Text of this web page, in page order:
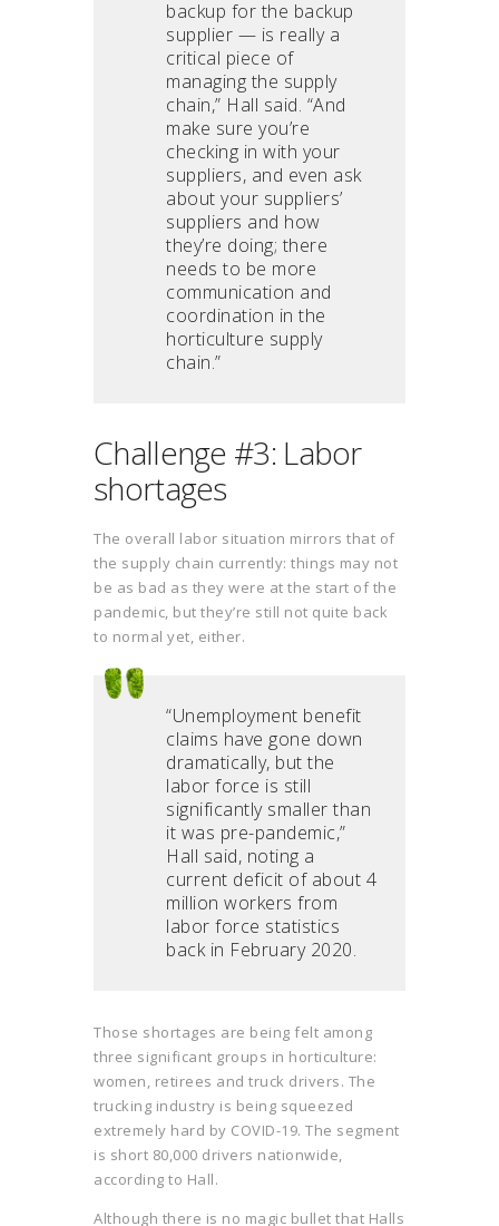
backup for the backup
supplier — is really a
critical piece of
managing the supply
chain,” Hall said. “And
make sure you’re
checking in with your
suppliers, and even ask
about your suppliers’
suppliers and how
they’re doing; there
needs to be more
communication and
coordination in the
horticulture supply
chain.”
Challenge #3: Labor
shortages
The overall labor situation mirrors that of
the supply chain currently: things may not
be as bad as they were at the start of the
pandemic, but they’re still not quite back
to normal yet, either.
“Unemployment benefit
claims have gone down
dramatically, but the
labor force is still
significantly smaller than
it was pre-pandemic,”
Hall said, noting a
current deficit of about 4
million workers from
labor force statistics
back in February 2020.
Those shortages are being felt among
three significant groups in horticulture:
women, retirees and truck drivers. The
trucking industry is being squeezed
extremely hard by COVID-19. The segment
is short 80,000 drivers nationwide,
according to Hall.
Although there is no magic bullet that Halls